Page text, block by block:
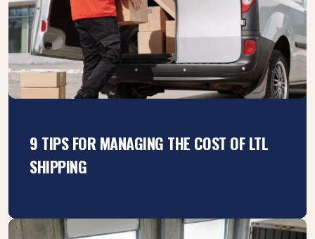
9 TIPS FOR MANAGING THE COST OF LTL
SHIPPING